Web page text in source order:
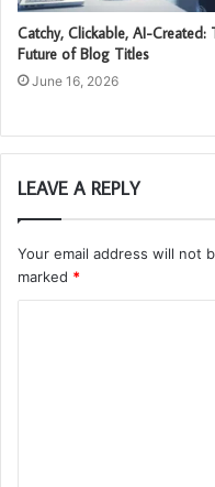
Catchy, Clickable, AI-Created:
Future of Blog Titles
June 16, 2026
LEAVE A REPLY
Your email address will not
marked *